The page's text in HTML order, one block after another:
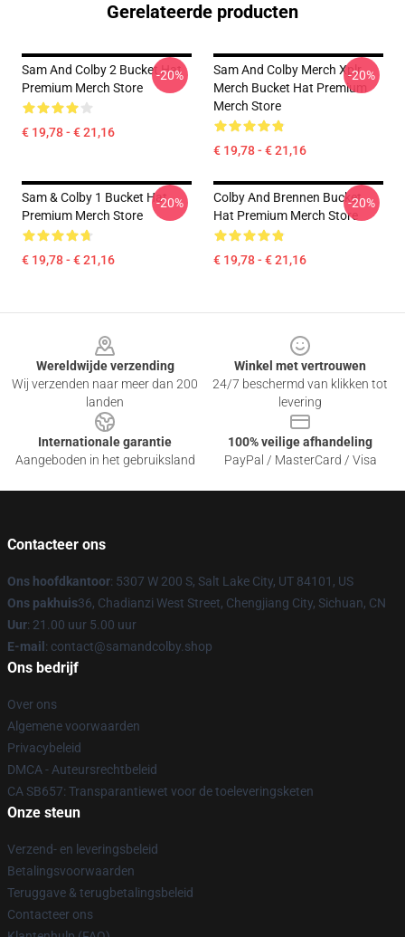
Gerelateerde producten
Sam And Colby 2 Bucket Hat
Premium Merch Store
€ 19,78 - € 21,16
-20%
Sam And Colby Merch Xplr
Merch Bucket Hat Premium
Merch Store
€ 19,78 - € 21,16
-20%
Sam & Colby 1 Bucket Hat
Premium Merch Store
€ 19,78 - € 21,16
-20%
Colby And Brennen Bucket
Hat Premium Merch Store
€ 19,78 - € 21,16
-20%
Wereldwijde verzending
Wij verzenden naar meer dan 200
landen
Winkel met vertrouwen
24/7 beschermd van klikken tot
levering
Internationale garantie
Aangeboden in het gebruiksland
100% veilige afhandeling
PayPal / MasterCard / Visa
Contacteer ons
Ons hoofdkantoor: 5307 W 200 S, Salt Lake City, UT 84101, US
Ons pakhuis36, Chadianzi West Street, Chengjiang City, Sichuan, CN
Uur: 21.00 uur 5.00 uur
E-mail : contact@samandcolby.shop
Ons bedrijf
Over ons
Algemene voorwaarden
Privacybeleid
DMCA - Auteursrechtbeleid
CA SB657: Transparantiewet voor de toeleveringsketen
Onze steun
Verzend- en leveringsbeleid
Betalingsvoorwaarden
Teruggave & terugbetalingsbeleid
Contacteer ons